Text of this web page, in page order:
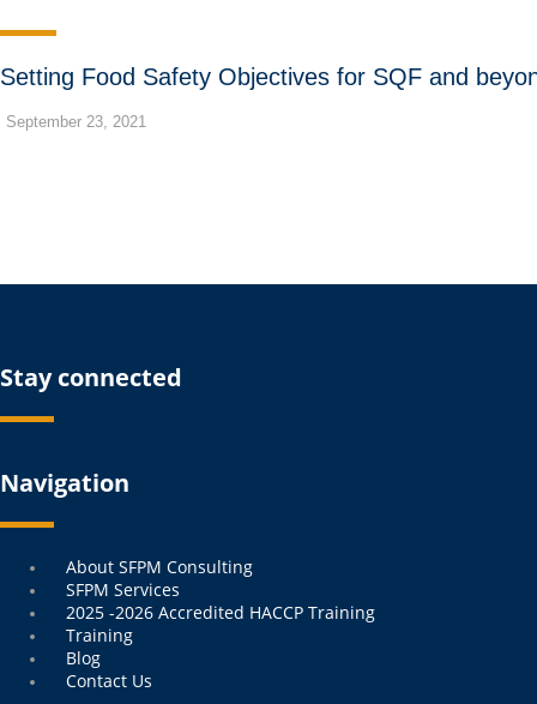
Setting Food Safety Objectives for SQF and
September 23, 2021
Stay connected
Navigation
Menu
About SFPM Consulting
SFPM Services
2025 -2026 Accredited HACCP Training
Training
Blog
Contact Us